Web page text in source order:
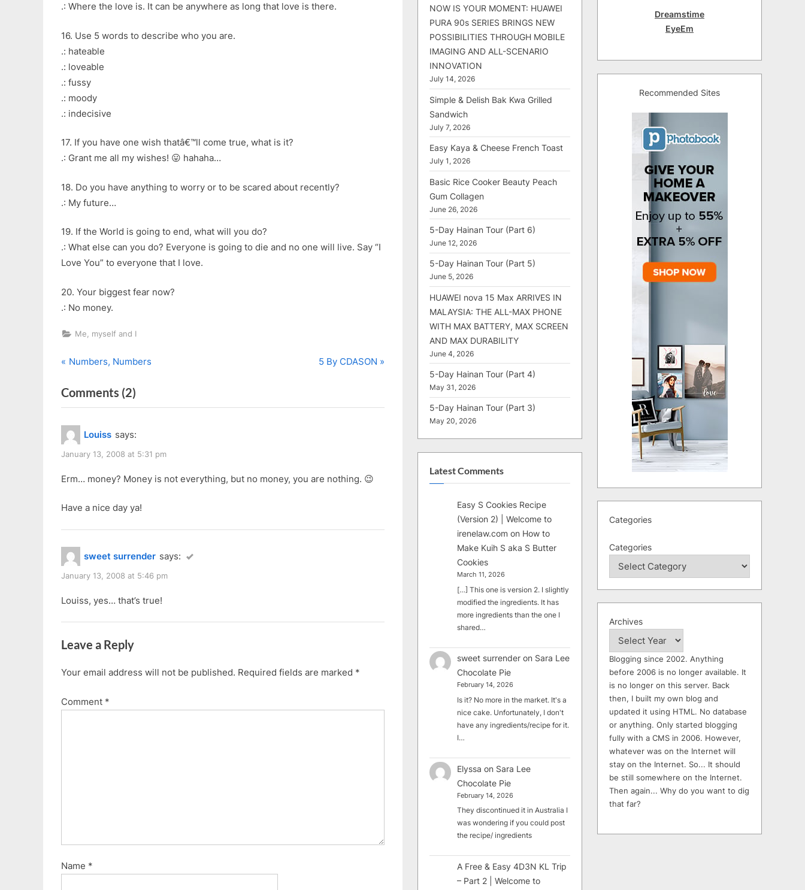
.: Where the love is. It can be anywhere as long that love is there.
16. Use 5 words to describe who you are.
.: hateable
.: loveable
.: fussy
.: moody
.: indecisive
17. If you have one wish thatâ€™ll come true, what is it?
.: Grant me all my wishes! 😛 hahaha…
18. Do you have anything to worry or to be scared about recently?
.: My future…
19. If the World is going to end, what will you do?
.: What else can you do? Everyone is going to die and no one will live. Say “I
Love You” to everyone that I love.
20. Your biggest fear now?
.: No money.
Me, myself and I
Post
navigation
P
e
v
i
o
u
P
t
:
Numbers, Numbers
N
t
:
5 By CDASON
Comments (2)
“8
Angel”
Louiss says:
January 13, 2008 at 5:31 pm
Erm… money? Money is not everything, but no money, you are nothing. 😉
Have a nice day ya!
sweet surrender says:
January 13, 2008 at 5:46 pm
Louiss, yes… that’s true!
Leave a Reply
Your email address will not be published. Required fields are marked *
Comment *
Name *
NOW IS YOUR MOMENT: HUAWEI
PURA 90s SERIES BRINGS NEW
POSSIBILITIES THROUGH MOBILE
IMAGING AND ALL-SCENARIO
INNOVATION
July 14, 2026
Simple & Delish Bak Kwa Grilled
Sandwich
July 7, 2026
Easy Kaya & Cheese French Toast
July 1, 2026
Basic Rice Cooker Beauty Peach
Gum Collagen
June 26, 2026
5-Day Hainan Tour (Part 6)
June 12, 2026
5-Day Hainan Tour (Part 5)
June 5, 2026
HUAWEI nova 15 Max ARRIVES IN
MALAYSIA: THE ALL-MAX PHONE
WITH MAX BATTERY, MAX SCREEN
AND MAX DURABILITY
June 4, 2026
5-Day Hainan Tour (Part 4)
May 31, 2026
5-Day Hainan Tour (Part 3)
May 20, 2026
Latest Comments
Easy S Cookies Recipe
(Version 2) | Welcome to
irenelaw.com on How to
Make Kuih S aka S Butter
Cookies
March 11, 2026
[…] This one is version 2. I slightly
modified the ingredients. It has
more ingredients than the one I
shared…
sweet surrender on Sara Lee
Chocolate Pie
February 14, 2026
Is it? No more in the market. It's a
nice cake. Unfortunately, I don't
have any ingredients/recipe for it.
I…
Elyssa on Sara Lee
Chocolate Pie
February 14, 2026
They discontinued it in Australia I
was wondering if you could post
the recipe/ ingredients
A Free & Easy 4D3N KL Trip
– Part 2 | Welcome to
Dreamstime
EyeEm
Recommended Sites
Categories
Categories
Archives
Blogging since 2002. Anything
before 2006 is no longer available. It
is no longer on this server. Back
then, I built my own blog and
updated it using HTML. No database
or anything. Only started blogging
fully with a CMS in 2006. However,
whatever was on the Internet will
stay on the Internet. So... It should
be still somewhere on the Internet.
Then again... Why do you want to dig
that far?